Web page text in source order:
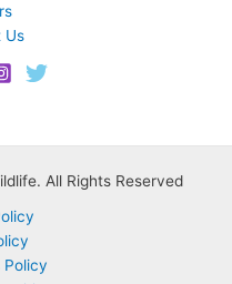
Us
All Rights Reserved
Policy